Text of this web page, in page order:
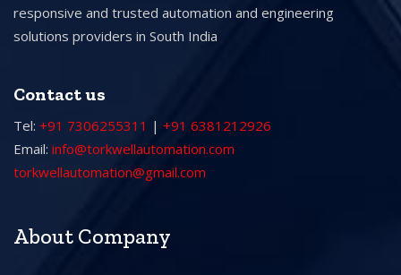
responsive and trusted automation and engineering
solutions providers in South India
Contact us
Tel: +91 7306255311 | +91 6381212926
Email: info@torkwellautomation.com
torkwellautomation@gmail.com
About Company